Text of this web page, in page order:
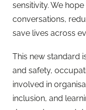
sensitivity. We
conversations,
save lives across
This new standard
and safety,
involved in
inclusion, and